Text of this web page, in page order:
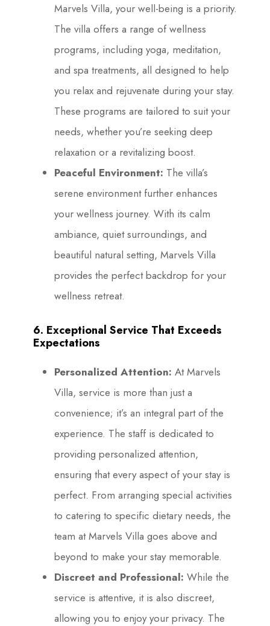
Marvels Villa, your well-being is a priority.
The villa offers a range of wellness
programs, including yoga, meditation,
and spa treatments, all designed to help
you relax and rejuvenate during your stay.
These programs are tailored to suit your
needs, whether you’re seeking deep
relaxation or a revitalizing boost.
Peaceful Environment: The villa’s
serene environment further enhances
your wellness journey. With its calm
ambiance, quiet surroundings, and
beautiful natural setting, Marvels Villa
provides the perfect backdrop for your
wellness retreat.
6. Exceptional Service That Exceeds
Expectations
Personalized Attention: At Marvels
Villa, service is more than just a
convenience; it’s an integral part of the
experience. The staff is dedicated to
providing personalized attention,
ensuring that every aspect of your stay is
perfect. From arranging special activities
to catering to specific dietary needs, the
team at Marvels Villa goes above and
beyond to make your stay memorable.
Discreet and Professional: While the
service is attentive, it is also discreet,
allowing you to enjoy your privacy. The